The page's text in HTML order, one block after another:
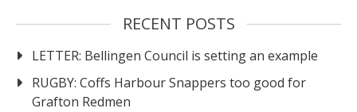
RECENT POSTS
LETTER: Bellingen Council is setting an example
RUGBY: Coffs Harbour Snappers too good for
Grafton Redmen